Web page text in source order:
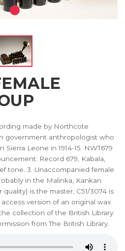
made by Northcote
government anthropologist who
Leone in 1914-15. NWT679
Record 679, Kabala,
tone. 3. Unaccompanied female
in the Malinka, Kankan
is the master, C51/3074 is
version of an original wax
collection of the British Library.
from The British Library.